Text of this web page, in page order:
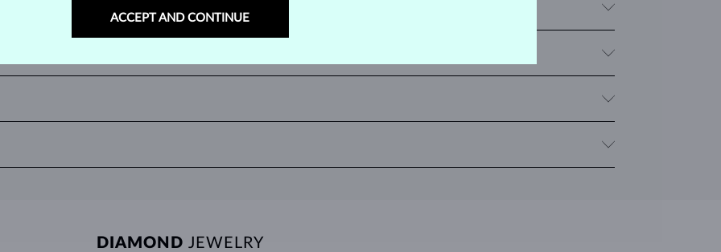
valuable rubies being a rich, deep red often referred to as the color of pigeon's blood. Corundums in a light pink shade are
DIAMOND JEWELRY
ACCEPT AND CONTINUE